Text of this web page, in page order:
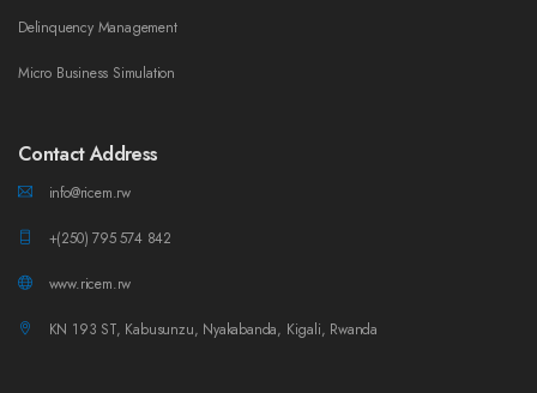
Delinquency Management
Micro Business Simulation
Contact Address
info@ricem.rw
+(250) 795 574 842
www.ricem.rw
KN 193 ST, Kabusunzu, Nyakabanda, Kigali, Rwanda